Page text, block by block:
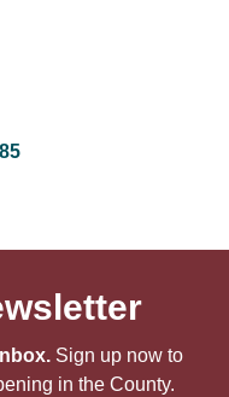
Sign up now to
in the County.